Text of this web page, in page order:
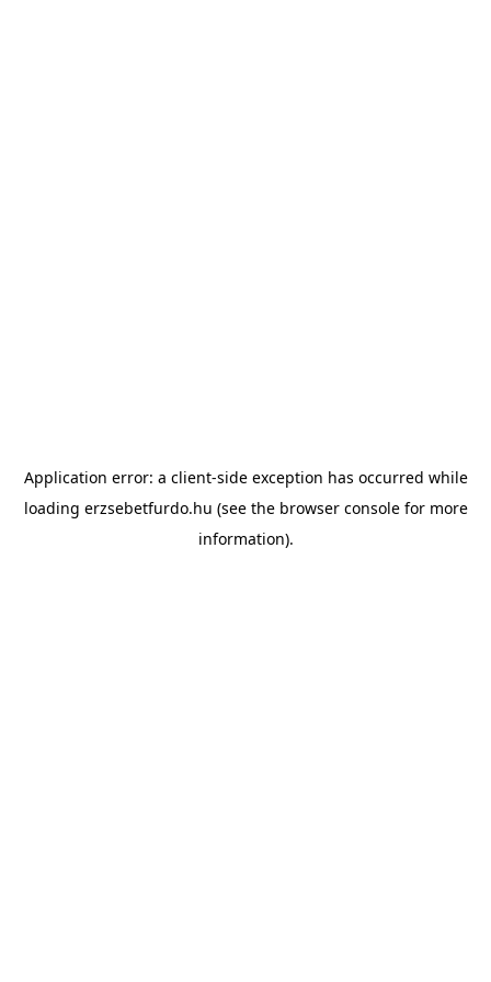
Application error: a client-side exception has occurred while
loading erzsebetfurdo.hu (see the browser consolefor more
information).